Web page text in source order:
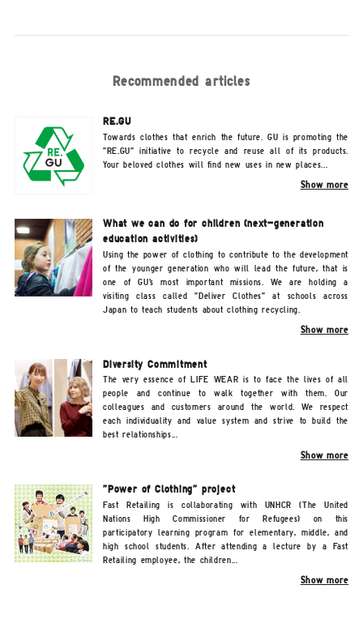
Recommended articles
RE.GU
Towards clothes that enrich the future. GU is promoting the
"RE.GU" initiative to recycle and reuse all of its products.
Your beloved clothes will find new uses in new places...
Show more
What we can do for children (next-generation
education activities)
Using the power of clothing to contribute to the development
of the younger generation who will lead the future, that is
one of GU's most important missions. We are holding a
visiting class called "Deliver Clothes" at schools across
Japan to teach students about clothing recycling.
Show more
Diversity Commitment
The very essence of LIFE WEAR is to face the lives of all
people and continue to walk together with them. Our
colleagues and customers around the world. We respect
each individuality and value system and strive to build the
best relationships...
Show more
"Power of Clothing" project
Fast Retailing is collaborating with UNHCR (The United
Nations High Commissioner for Refugees) on this
participatory learning program for elementary, middle, and
high school students. After attending a lecture by a Fast
Retailing employee, the children...
Show more